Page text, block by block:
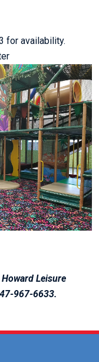
for availability.
Leisure
967-6633.